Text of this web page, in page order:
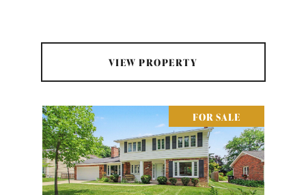
VIEW PROPERTY
FOR SALE